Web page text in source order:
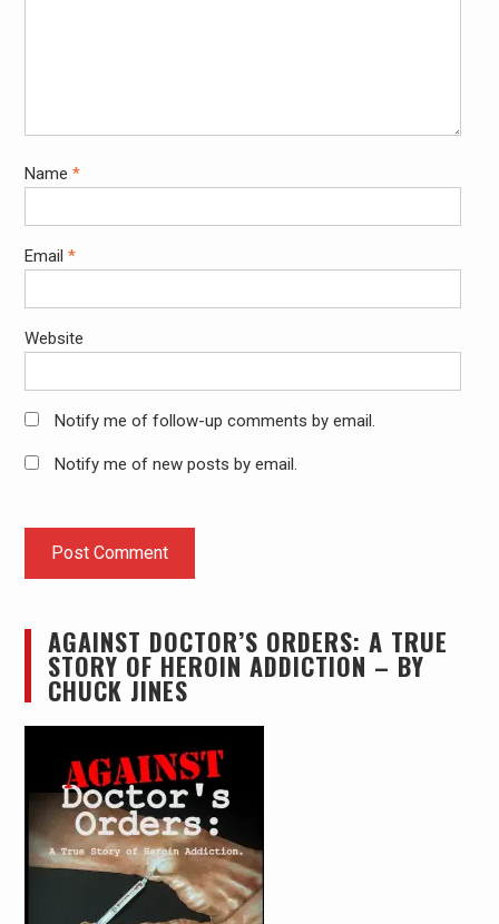
Name *
Email *
Website
Notify me of follow-up comments by email.
Notify me of new posts by email.
AGAINST DOCTOR’S ORDERS: A TRUE
STORY OF HEROIN ADDICTION – BY
CHUCK JINES